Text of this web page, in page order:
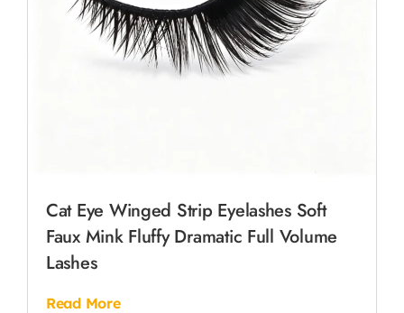
Cat Eye Winged Strip Eyelashes Soft
Faux Mink Fluffy Dramatic Full Volume
Lashes
Read More